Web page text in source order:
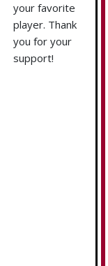
your favorite
player. Thank
you for your
support!